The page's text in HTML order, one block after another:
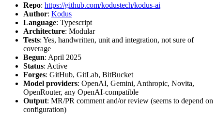
Repo: https://github.com/kodustech/kodus-ai
Author: Kodus
Language: Typescript
Architecture: Modular
Tests: Yes, handwritten, unit and integration, not sure of
coverage
Begun: April 2025
Status: Active
Forges: GitHub, GitLab, BitBucket
Model providers: OpenAI, Gemini, Anthropic, Novita,
OpenRouter, any OpenAI-compatible
Output: MR/PR comment and/or review (seems to depend on
configuration)